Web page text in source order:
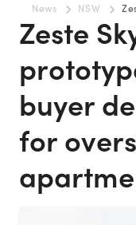
News NSW
Zeste
buyer
for